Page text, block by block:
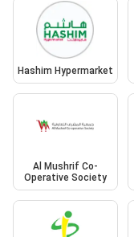
Hashim Hypermarket
Al Mushrif Co-
Operative Society